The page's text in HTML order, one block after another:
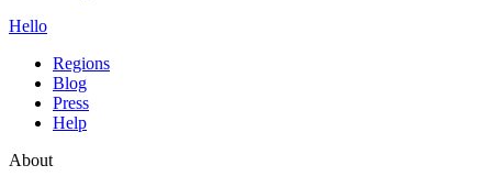
Hello
Regions
Blog
Press
Help
About